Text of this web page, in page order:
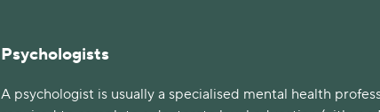
Psychologists
A psychologist is usually a specialised mental health